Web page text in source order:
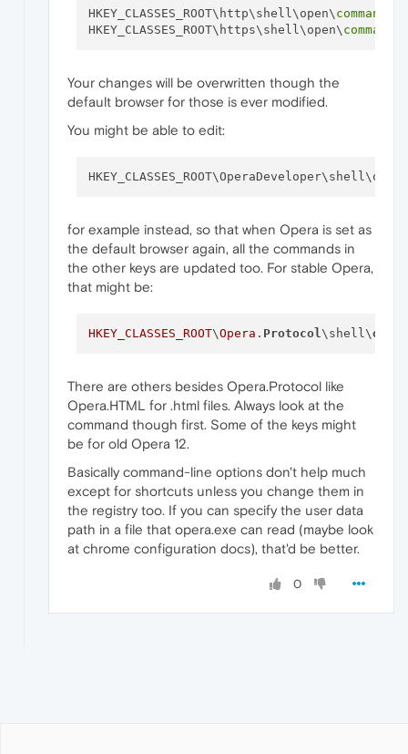
HKEY_CLASSES_ROOT\http\shell\open\ command
HKEY_CLASSES_ROOT\https\shell\open\ command
Your changes will be overwritten though the
default browser for those is ever modified.
You might be able to edit:
HKEY_CLASSES_ROOT\OperaDeveloper\shell\open\
for example instead, so that when Opera is set as
the default browser again, all the commands in
the other keys are updated too. For stable Opera,
that might be:
HKEY_CLASSES_ROOT\Opera . Protocol\shell\open
There are others besides Opera.Protocol like
Opera.HTML for .html files. Always look at the
command though first. Some of the keys might
be for old Opera 12.
Basically command-line options don't help much
except for shortcuts unless you change them in
the registry too. If you can specify the user data
path in a file that opera.exe can read (maybe look
at chrome configuration docs), that'd be better.
0